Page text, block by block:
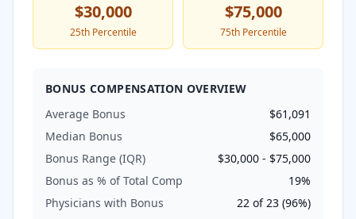
$30,000
25th Percentile
$75,000
75th Percentile
BONUS COMPENSATION OVERVIEW
Average Bonus
$61,091
Median Bonus
$65,000
Bonus Range (IQR)
$30,000 - $75,000
Bonus as % of Total Comp
19%
Physicians with Bonus
22 of23 (96%)